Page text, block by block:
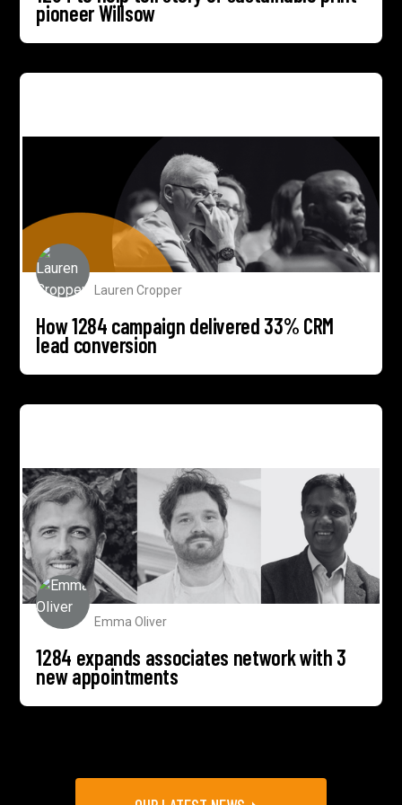
pioneer Willsow
Lauren Cropper
How 1284 campaign delivered 33% CRM
lead conversion
Emma Oliver
1284 expands associates network with 3
new appointments